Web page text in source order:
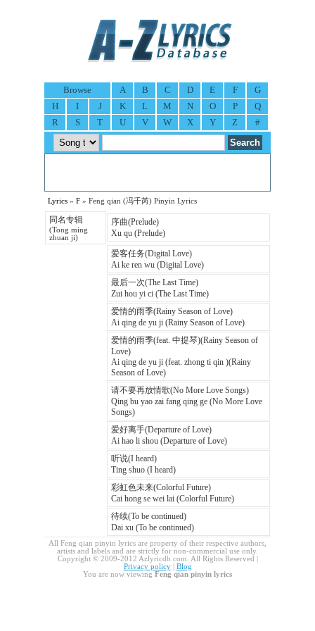
Browse A B C D E F
G
H
I J K L M N O P
Q
R
S T U V W X Y Z #
Lyrics » F » Feng qian (冯千芮) Pinyin Lyrics
同名专辑
(Tong ming
zhuan ji)
序曲(Prelude)
Xu qu (Prelude)
爱客任务(Digital Love)
Ai ke ren wu (Digital Love)
最后一次(The Last Time)
Zui hou yi ci (The Last Time)
爱情的雨季(Rainy Season of Love)
Ai qing de yu ji (Rainy Season of Love)
爱情的雨季(feat. 中提琴)(Rainy Season of
Love)
Ai qing de yu ji (feat. zhong ti qin )(Rainy
Season of Love)
请不要再放情歌(No More Love Songs)
Qing bu yao zai fang qing ge (No More Love
Songs)
爱好离手(Departure of Love)
Ai hao li shou (Departure of Love)
听说(I heard)
Ting shuo (I heard)
彩虹色未来(Colorful Future)
Cai hong se wei lai (Colorful Future)
待续(To be continued)
Dai xu (To be continued)
All Feng qian pinyin lyrics are property of their respective authors,
artists and labels and are strictly for non-commercial use only.
Copyright © 2009-2012 Azlyricdb.com. All Rights Reserved |
Privacy policy| Blog
You are now viewing Feng qian pinyin lyrics